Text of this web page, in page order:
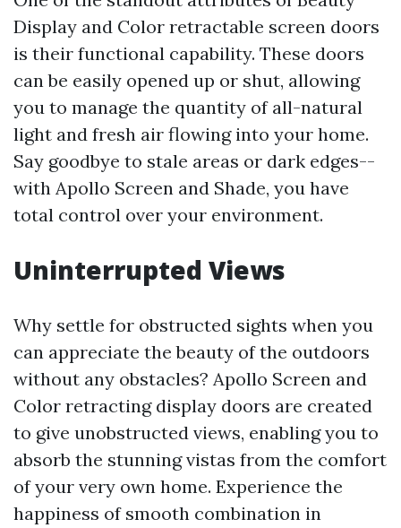
Display and Color retractable screen doors
is their functional capability. These doors
can be easily opened up or shut, allowing
you to manage the quantity of all-natural
light and fresh air flowing into your home.
Say goodbye to stale areas or dark edges--
with Apollo Screen and Shade, you have
total control over your environment.
Uninterrupted Views
Why settle for obstructed sights when you
can appreciate the beauty of the outdoors
without any obstacles? Apollo Screen and
Color retracting display doors are created
to give unobstructed views, enabling you to
absorb the stunning vistas from the comfort
of your very own home. Experience the
happiness of smooth combination in